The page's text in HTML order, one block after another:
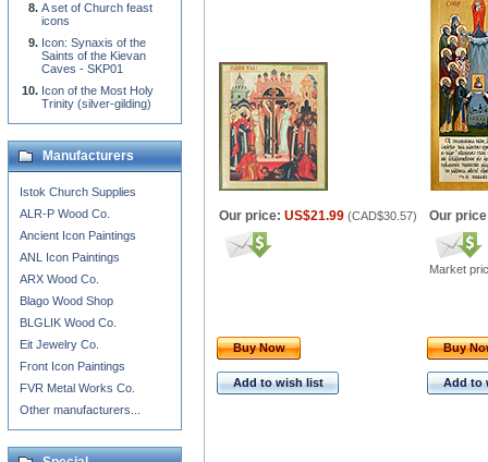
Our price: US$21.99 (CAD$30.57) Our
Market
Buy Now
Add to wish list
Buy
Add to
A set of Church feast
icons
Icon: Synaxis of the
Saints of the Kievan
Caves - SKP01
Icon of the Most Holy
Trinity (silver-gilding)
Manufacturers
Istok Church Supplies
ALR-P Wood Co.
Ancient Icon Paintings
ANL Icon Paintings
ARX Wood Co.
Blago Wood Shop
BLGLIK Wood Co.
Eit Jewelry Co.
Front Icon Paintings
FVR Metal Works Co.
Other manufacturers...